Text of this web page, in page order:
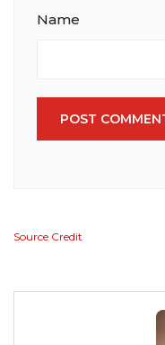
Name
POST
Source Credit